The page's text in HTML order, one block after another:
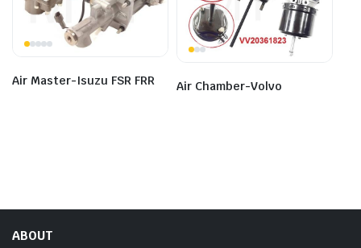
Air Master-Isuzu FSR FRR Air Chamber-Volvo
ABOUT